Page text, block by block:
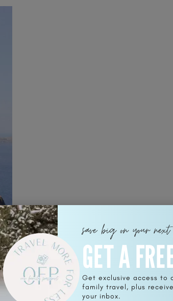
save big on your
GET A
Get exclusive access to
family travel, plus
your inbox.